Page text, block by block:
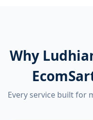
Why
Every service built for